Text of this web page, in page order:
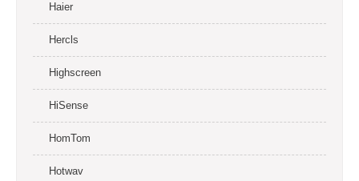
Haier
Hercls
Highscreen
HiSense
HomTom
Hotwav